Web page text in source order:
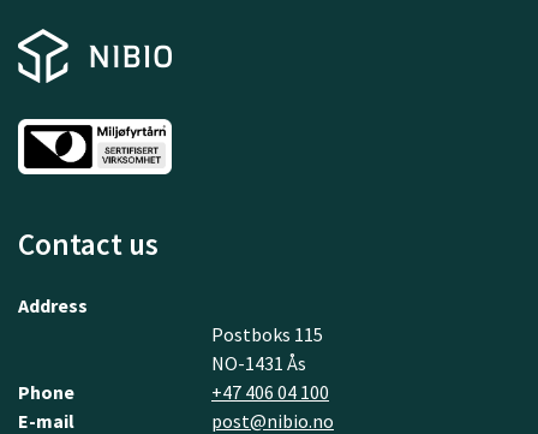
Contact us
Address
Postboks 115
NO-1431 Ås
Phone
+47 406 04 100
E-mail
post@nibio.no